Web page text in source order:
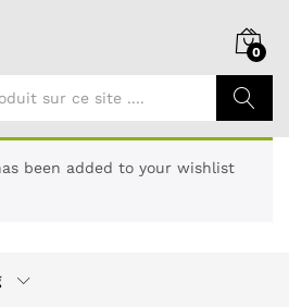
0
Chercher
been added to your wishlist